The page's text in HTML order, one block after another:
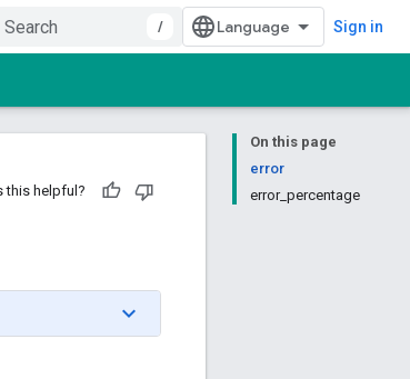
/ Sign in
On this page
error
error_percentage
this helpful?